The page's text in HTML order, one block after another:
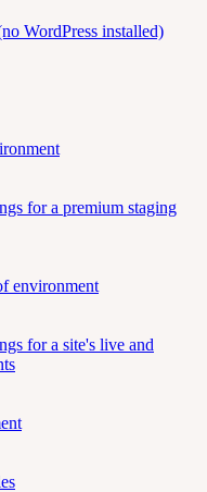
WordPress installed)
for a premium staging
environment
for a site's live and